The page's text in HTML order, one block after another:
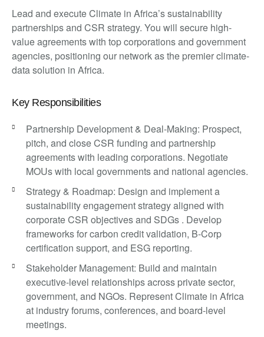
Lead and execute Climate in Africa’s sustainability
partnerships and CSR strategy. You will secure high-
value agreements with top corporations and government
agencies, positioning our network as the premier climate-
data solution in Africa.
Key Responsibilities
Partnership Development & Deal-Making: Prospect,
pitch, and close CSR funding and partnership
agreements with leading corporations. Negotiate
MOUs with local governments and national agencies.
Strategy & Roadmap: Design and implement a
sustainability engagement strategy aligned with
corporate CSR objectives and SDGs . Develop
frameworks for carbon credit validation, B-Corp
certification support, and ESG reporting.
Stakeholder Management: Build and maintain
executive-level relationships across private sector,
government, and NGOs. Represent Climate in Africa
at industry forums, conferences, and board-level
meetings.